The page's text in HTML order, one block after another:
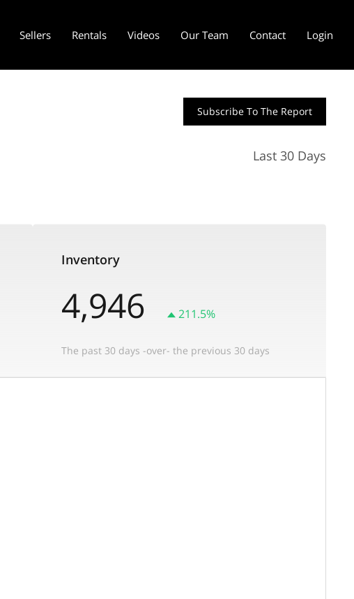
Sellers Rentals Videos Our Team Contact Login
Subscribe To The Report
Last 30 Days
Inventory
4,946 211.5%
The past 30 days -over- the previous 30 days